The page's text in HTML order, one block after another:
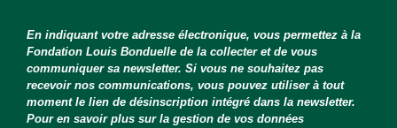
En indiquant votre adresse électronique, vous permettez à la
Fondation Louis Bonduelle de la collecter et de vous
communiquer sa newsletter. Si vous ne souhaitez pas
recevoir nos communications, vous pouvez utiliser à tout
moment le lien de désinscription intégré dans la newsletter.
Pour en savoir plus sur la gestion de vos données